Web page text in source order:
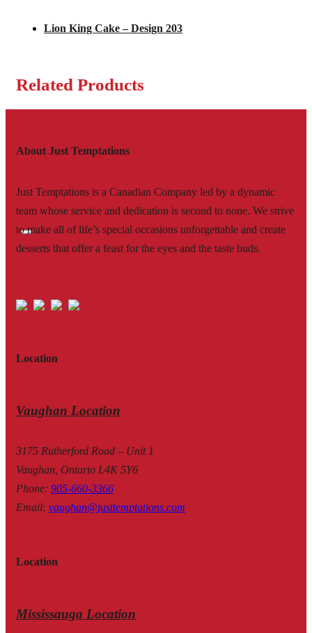
Lion King Cake – Design 203
Related Products
About Just Temptations
Just Temptations is a Canadian Company led by a dynamic
team whose service and dedication is second to none. We strive
to make all of life’s special occasions unforgettable and create
desserts that offer a feast for the eyes and the taste buds.
Location
Vaughan Location
3175 Rutherford Road – Unit 1
Vaughan, Ontario L4K 5Y6
Phone: 905-660-3366
Email: vaughan@justtemptations.com
Location
Mississauga Location